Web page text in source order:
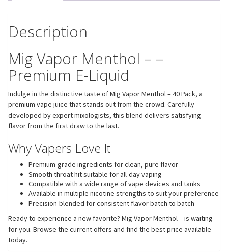
Description
Mig Vapor Menthol – –
Premium E-Liquid
Indulge in the distinctive taste of Mig Vapor Menthol – 40 Pack, a
premium vape juice that stands out from the crowd. Carefully
developed by expert mixologists, this blend delivers satisfying
flavor from the first draw to the last.
Why Vapers Love It
Premium-grade ingredients for clean, pure flavor
Smooth throat hit suitable for all-day vaping
Compatible with a wide range of vape devices and tanks
Available in multiple nicotine strengths to suit your preference
Precision-blended for consistent flavor batch to batch
Ready to experience a new favorite? Mig Vapor Menthol – is waiting
for you. Browse the current offers and find the best price available
today.